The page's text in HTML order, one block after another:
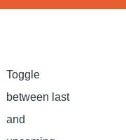
Toggle
between last
and